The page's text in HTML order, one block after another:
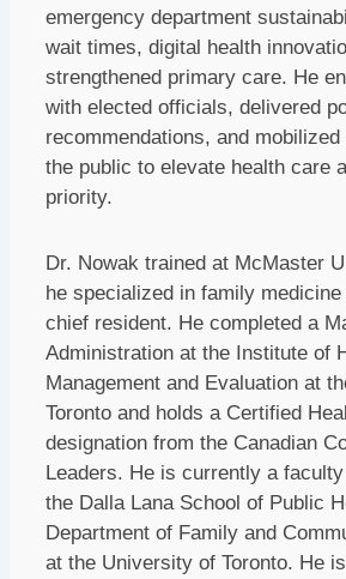
emergency department
wait times, digital health
strengthened primary care. He
with elected officials, delivered
recommendations, and
the public to elevate health care
priority.
Dr. Nowak trained at McMaster
he specialized in family
chief resident. He completed a
Administration at the Institute of
Management and Evaluation at
Toronto and holds a Certified
designation from the Canadian
Leaders. He is currently a
the Dalla Lana School of Public
Department of Family and
at the University of Toronto. He